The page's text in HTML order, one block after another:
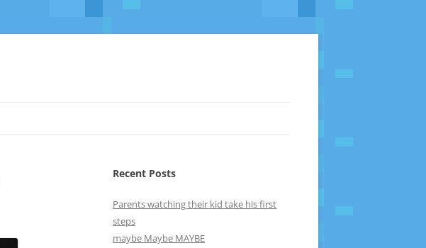
Recent Posts
Parents watching their kid take his first
steps
maybe Maybe MAYBE